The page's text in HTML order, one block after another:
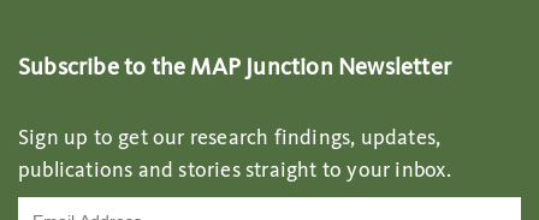
Subscribe to the MAP Junction Newsletter
Sign up to get our research findings, updates,
publications and stories straight to your inbox.